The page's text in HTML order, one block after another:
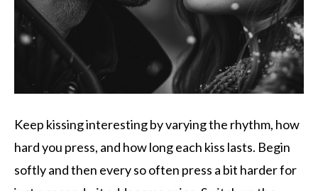
Keep kissing interesting by varying the rhythm, how
hard you press, and how long each kiss lasts. Begin
softly and then every so often press a bit harder for